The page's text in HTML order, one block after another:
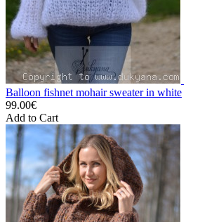
Balloon fishnet mohair sweater in white
99.00€
Add to Cart